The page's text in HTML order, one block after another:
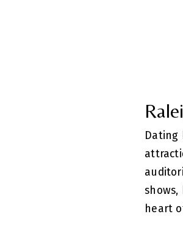
Dating
heart